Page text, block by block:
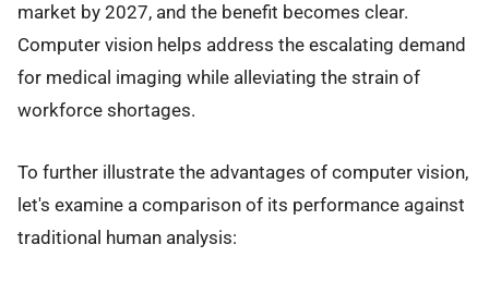
market by 2027, and the benefit becomes clear.
Computer vision helps address the escalating demand
for medical imaging while alleviating the strain of
workforce shortages.
To further illustrate the advantages of computer vision,
let's examine a comparison of its performance against
traditional human analysis: